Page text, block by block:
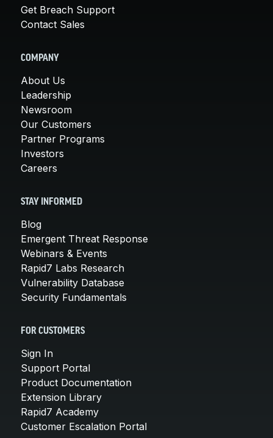
Get Breach Support
Contact Sales
COMPANY
About Us
Leadership
Newsroom
Our Customers
Partner Programs
Investors
Careers
STAY INFORMED
Blog
Emergent Threat Response
Webinars & Events
Rapid7 Labs Research
Vulnerability Database
Security Fundamentals
FOR CUSTOMERS
Sign In
Support Portal
Product Documentation
Extension Library
Rapid7 Academy
Customer Escalation Portal